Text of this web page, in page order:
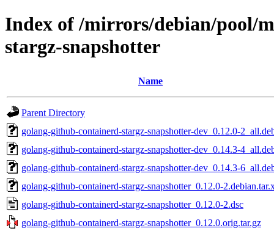
Index of /mirrors/debian/pool/
stargz-snapshotter
Name
Parent Directory
golang-github-containerd-stargz-snapshotter-dev_0.12.0-
golang-github-containerd-stargz-snapshotter-dev_0.14.3-
golang-github-containerd-stargz-snapshotter-dev_0.14.3-
golang-github-containerd-stargz-snapshotter_0.12.0-
golang-github-containerd-stargz-snapshotter_0.12.0-2.dsc
golang-github-containerd-stargz-snapshotter_0.12.0.orig.tar.gz